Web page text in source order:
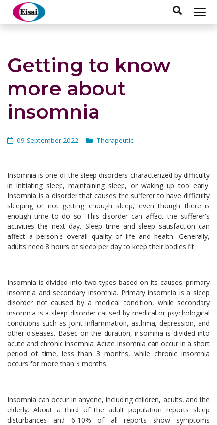
hellothai
Getting to know
more about
insomnia
09 September 2022 Therapeutic
Insomnia is one of the sleep disorders characterized by difficulty
in initiating sleep, maintaining sleep, or waking up too early.
Insomnia is a disorder that causes the sufferer to have difficulty
sleeping or not getting enough sleep, even though there is
enough time to do so. This disorder can affect the sufferer's
activities the next day. Sleep time and sleep satisfaction can
affect a person's overall quality of life and health. Generally,
adults need 8 hours of sleep per day to keep their bodies fit.
Insomnia is divided into two types based on its causes: primary
insomnia and secondary insomnia. Primary insomnia is a sleep
disorder not caused by a medical condition, while secondary
insomnia is a sleep disorder caused by medical or psychological
conditions such as joint inflammation, asthma, depression, and
other diseases. Based on the duration, insomnia is divided into
acute and chronic insomnia. Acute insomnia can occur in a short
period of time, less than 3 months, while chronic insomnia
occurs for more than 3 months.
Insomnia can occur in anyone, including children, adults, and the
elderly. About a third of the adult population reports sleep
disturbances and 6-10% of all reports show symptoms